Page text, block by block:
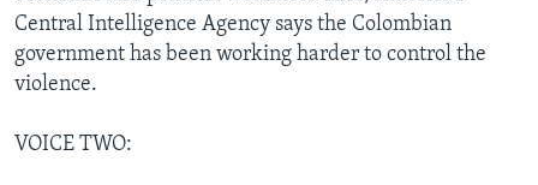
Central Intelligence Agency says the Colombian
government has been working harder to control the
violence.
VOICE TWO: